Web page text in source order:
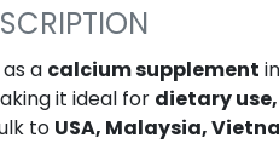
a calcium supplement in
it ideal for dietary
to USA, Malaysia,